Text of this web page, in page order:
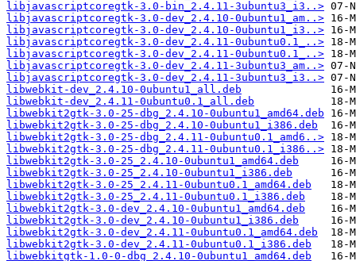
libjavascriptcoregtk-3.0-bin_2.4.11-3ubuntu3_i3..>
libjavascriptcoregtk-3.0-dev_2.4.10-0ubuntu1_am..>
libjavascriptcoregtk-3.0-dev_2.4.10-0ubuntu1_i3..>
libjavascriptcoregtk-3.0-dev_2.4.11-0ubuntu0.1_..>
libjavascriptcoregtk-3.0-dev_2.4.11-0ubuntu0.1_..>
libjavascriptcoregtk-3.0-dev_2.4.11-3ubuntu3_am..>
libjavascriptcoregtk-3.0-dev_2.4.11-3ubuntu3_i3..>
libwebkit-dev_2.4.10-0ubuntu1_all.deb
libwebkit-dev_2.4.11-0ubuntu0.1_all.deb
libwebkit2gtk-3.0-25-dbg_2.4.10-0ubuntu1_amd64.deb
libwebkit2gtk-3.0-25-dbg_2.4.10-0ubuntu1_i386.deb
libwebkit2gtk-3.0-25-dbg_2.4.11-0ubuntu0.1_amd6..>
libwebkit2gtk-3.0-25-dbg_2.4.11-0ubuntu0.1_i386..>
libwebkit2gtk-3.0-25_2.4.10-0ubuntu1_amd64.deb
libwebkit2gtk-3.0-25_2.4.10-0ubuntu1_i386.deb
libwebkit2gtk-3.0-25_2.4.11-0ubuntu0.1_amd64.deb
libwebkit2gtk-3.0-25_2.4.11-0ubuntu0.1_i386.deb
libwebkit2gtk-3.0-dev_2.4.10-0ubuntu1_amd64.deb
libwebkit2gtk-3.0-dev_2.4.10-0ubuntu1_i386.deb
libwebkit2gtk-3.0-dev_2.4.11-0ubuntu0.1_amd64.deb
libwebkit2gtk-3.0-dev_2.4.11-0ubuntu0.1_i386.deb
libwebkitgtk-1.0-0-dbg_2.4.10-0ubuntu1_amd64.deb